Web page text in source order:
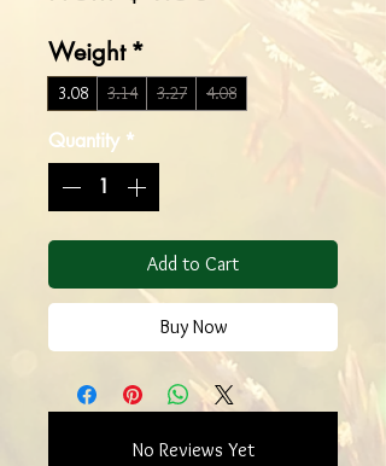
Price
Weight *
3.08 3.14 3.27 4.08
Quantity *
Add to Cart
Buy Now
No Reviews Yet